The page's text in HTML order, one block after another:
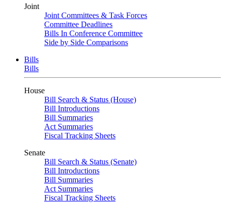
Joint
Joint Committees & Task Forces
Committee Deadlines
Bills In Conference Committee
Side by Side Comparisons
Bills
Bills
House
Bill Search & Status (House)
Bill Introductions
Bill Summaries
Act Summaries
Fiscal Tracking Sheets
Senate
Bill Search & Status (Senate)
Bill Introductions
Bill Summaries
Act Summaries
Fiscal Tracking Sheets